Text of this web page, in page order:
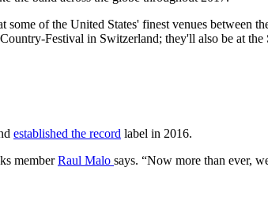
of the United States' finest venues between
Festival in Switzerland; they'll also be at
established the record label in 2016.
memberRaul Malo says. “Now more than ever,